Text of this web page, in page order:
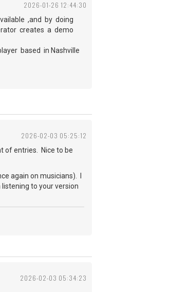
2026-01-26 12:44:30
,and by doing
creates a demo
based in Nashville
2026-02-03 05:25:12
of entries. Nice to be
again on musicians). I
to your version
2026-02-03 05:34:23